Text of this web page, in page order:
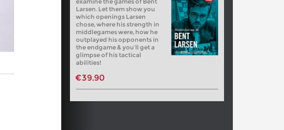
Larsen. Let them show you
which openings Larsen
chose, where his strength in
middlegames were, how he
outplayed his opponents in
the endgame & you’ll get a
glimpse of his tactical
abilities!
€39.90